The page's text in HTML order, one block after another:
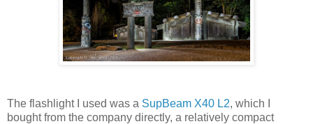
The flashlight I used was a SupBeam X40 L2, which I
bought from the company directly, a relatively compact